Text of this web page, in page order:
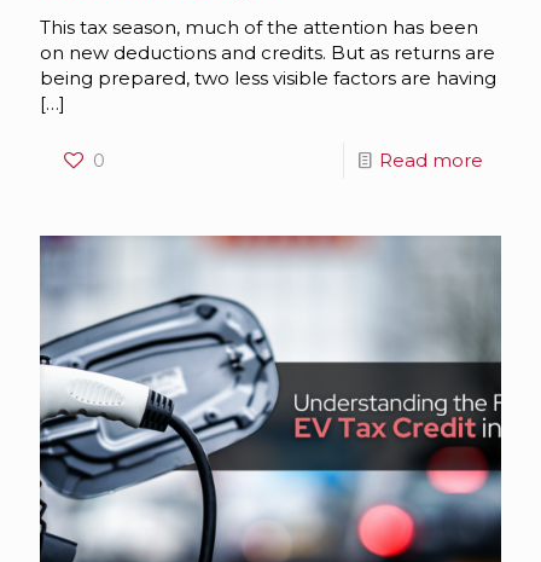
This tax season, much of the attention has been
on new deductions and credits. But as returns are
being prepared, two less visible factors are having
[…]
0 Read more